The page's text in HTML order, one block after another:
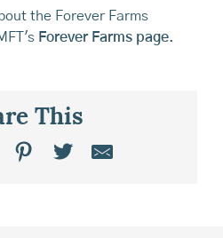
the Forever Farms
Forever Farms page.
This